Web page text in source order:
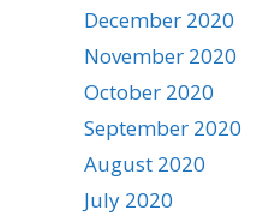
December 2020
November 2020
October 2020
September 2020
August 2020
July 2020